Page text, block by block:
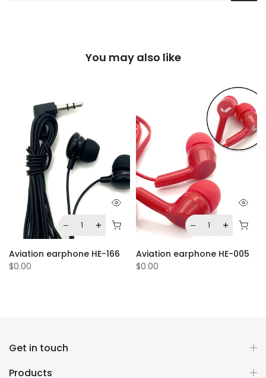
You may also like
Aviation earphone HE-166
$0.00
Aviation earphone HE-005
$0.00
Get in touch
Products